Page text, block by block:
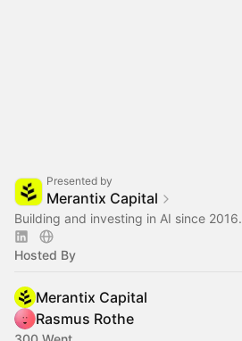
Presented by
Merantix Capital
Building and investing in AI since 2016.
Hosted By
Merantix Capital
Rasmus Rothe